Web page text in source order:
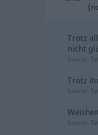
Trotz
nicht
Source:
Trotz
Source:
Source: